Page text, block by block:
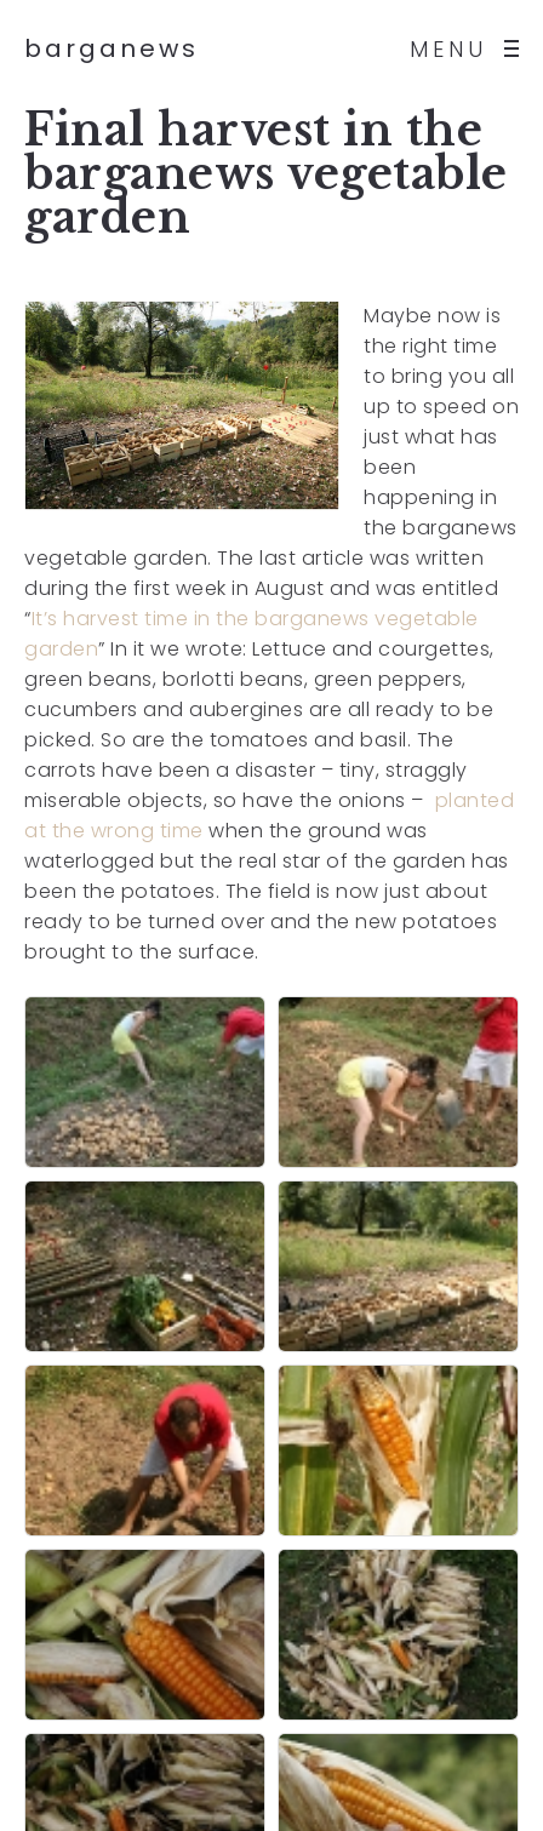
MENU
barganews
Final harvest in the
barganews vegetable
garden
Maybe now is
the right time
to bring you all
up to speed on
just what has
been
happening in
the barganews
vegetable garden. The last article was written
during the first week in August and was entitled
“It’s harvest time in the barganews vegetable
garden” In it we wrote: Lettuce and courgettes,
green beans, borlotti beans, green peppers,
cucumbers and aubergines are all ready to be
picked. So are the tomatoes and basil. The
carrots have been a disaster – tiny, straggly
miserable objects, so have the onions – planted
at the wrong time when the ground was
waterlogged but the real star of the garden has
been the potatoes. The field is now just about
ready to be turned over and the new potatoes
brought to the surface.